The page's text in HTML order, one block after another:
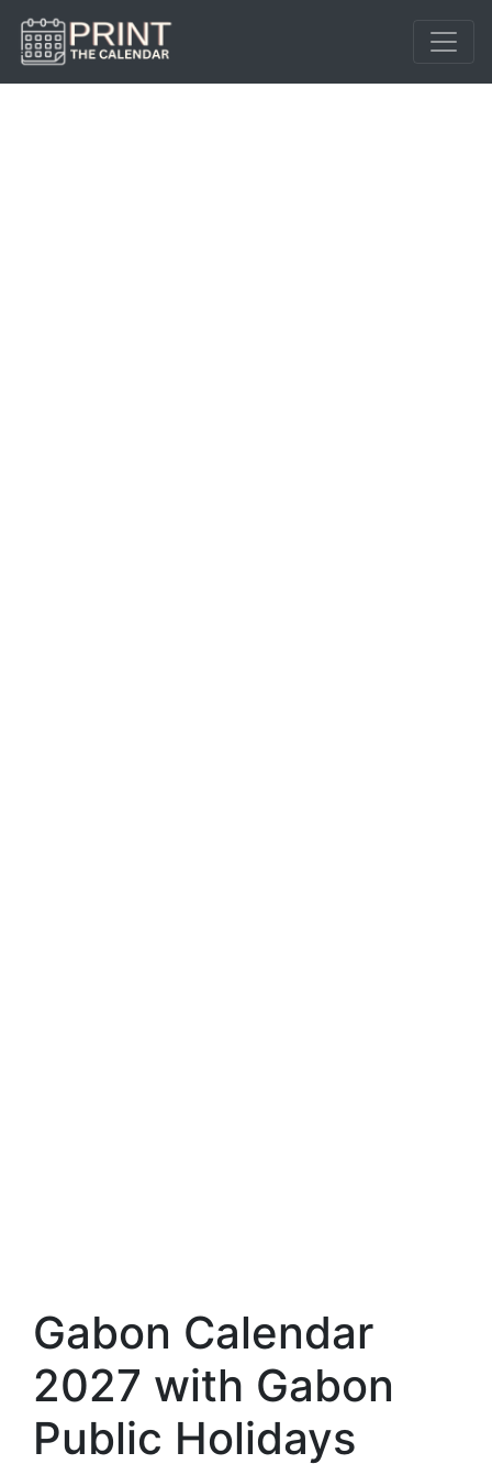
Gabon Calendar
2027 with Gabon
Public Holidays